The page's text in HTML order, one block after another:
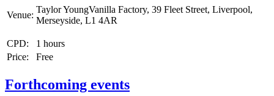
Venue:
Taylor YoungVanilla Factory, 39 Fleet Street, Liverpool,
Merseyside, L1 4AR
CPD:
1 hours
Price:
Free
Forthcoming events